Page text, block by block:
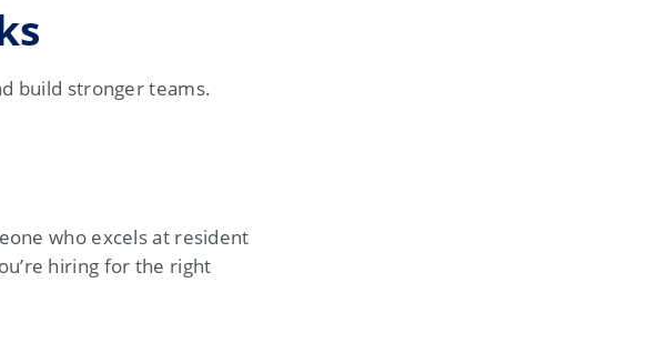
build stronger teams.
who excels at resident
hiring for the right